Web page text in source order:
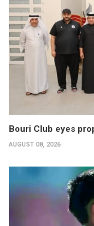
Bouri Club eyes
AUGUST 08, 2026